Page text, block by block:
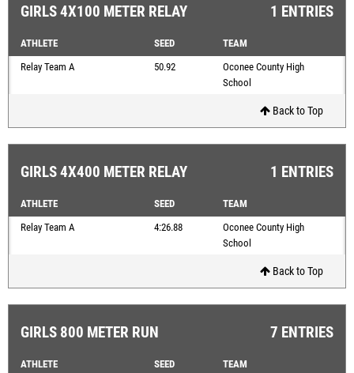
GIRLS 4X100 METER RELAY 1 ENTRIES
ATHLETE SEED
TEAM
Relay Team A
50.92
Oconee County High
School
Back to Top
GIRLS 4X400 METER RELAY 1 ENTRIES
ATHLETE SEED
TEAM
Relay Team A
4:26.88
Oconee County High
School
Back to Top
GIRLS 800 METER RUN 7 ENTRIES
ATHLETE SEED
TEAM